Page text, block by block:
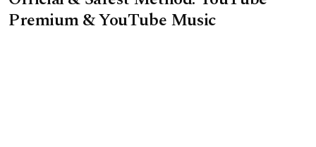
Premium & YouTube Music